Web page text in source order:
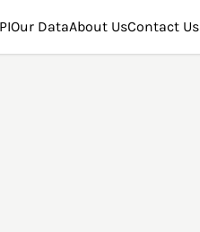
Our DataAbout UsContact Us